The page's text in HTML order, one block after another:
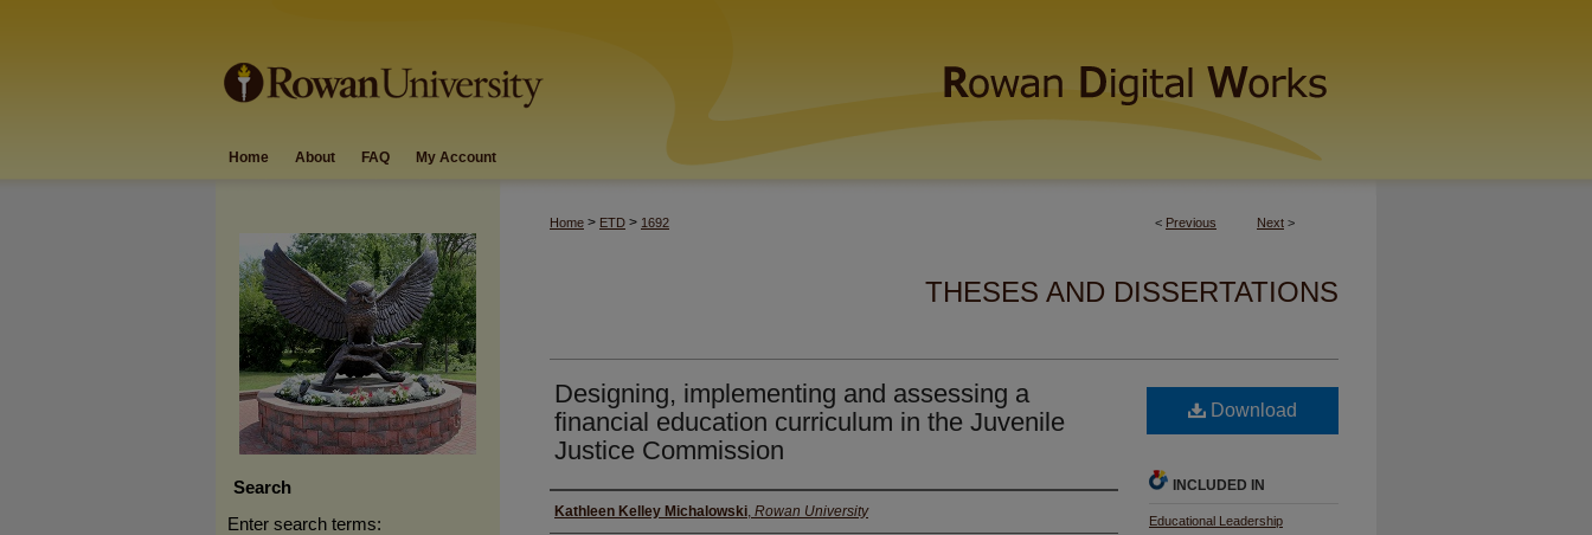
Home About FAQ My Account
< Previous Next >
Home > ETD > 1692
THESES AND DISSERTATIONS
Designing, implementing and assessing a
financial education curriculum in the Juvenile
Justice Commission
Author(s)
Kathleen Kelley Michalowski, Rowan University
Download
INCLUDED IN
Educational Leadership
Search
Enter search terms: